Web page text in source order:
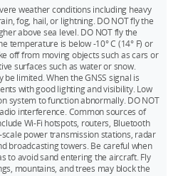
weather conditions including heavy
fog, hail, or lightning. DO NOT fly the
above sea level. DO NOT fly the
temperature is below -10° C (14° F) or
off from moving objects such as cars or
surfaces such as water or snow.
limited. When the GNSS signal is
with good lighting and visibility. Low
system to function abnormally. DO NOT
interference. Common sources of
Wi-Fi hotspots, routers, Bluetooth
power transmission stations, radar
broadcasting towers. Be careful when
to avoid sand entering the aircraft. Fly
mountains, and trees may block the